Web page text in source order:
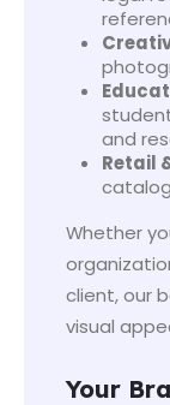
and
Retail
Whether
client, our
visual
Your